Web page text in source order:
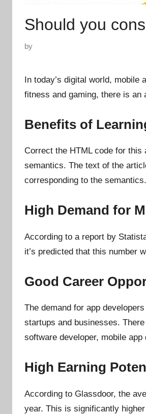
Should you
P
e
o
by
In today’s digital world,
fitness and gaming, there is an
Benefits of
Correct the HTML code for
semantics. The text of the
corresponding to the semantics.
High Demand for
According to a report by
it’s predicted that this number
Good Career
The demand for app
startups and businesses.
software developer, mobile
High Earning
According to Glassdoor, the
year. This is significantly